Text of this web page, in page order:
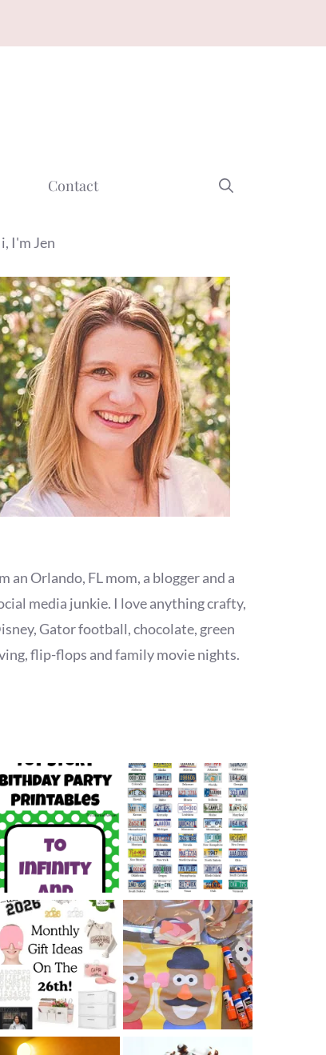
Contact
I'm Jen
an Orlando, FL mom, a blogger and a
media junkie. I love anything crafty,
Gator football, chocolate, green
flip-flops and family movie nights.